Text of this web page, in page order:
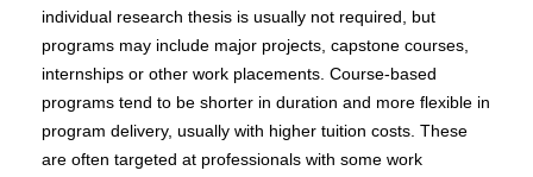
individual research thesis is usually not required, but
programs may include major projects, capstone courses,
internships or other work placements. Course-based
programs tend to be shorter in duration and more flexible in
program delivery, usually with higher tuition costs. These
are often targeted at professionals with some work